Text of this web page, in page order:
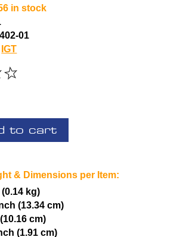
in stock
01
IGT
to cart
& Dimensions per Item:
kg)
(13.34 cm)
cm)
(1.91 cm)